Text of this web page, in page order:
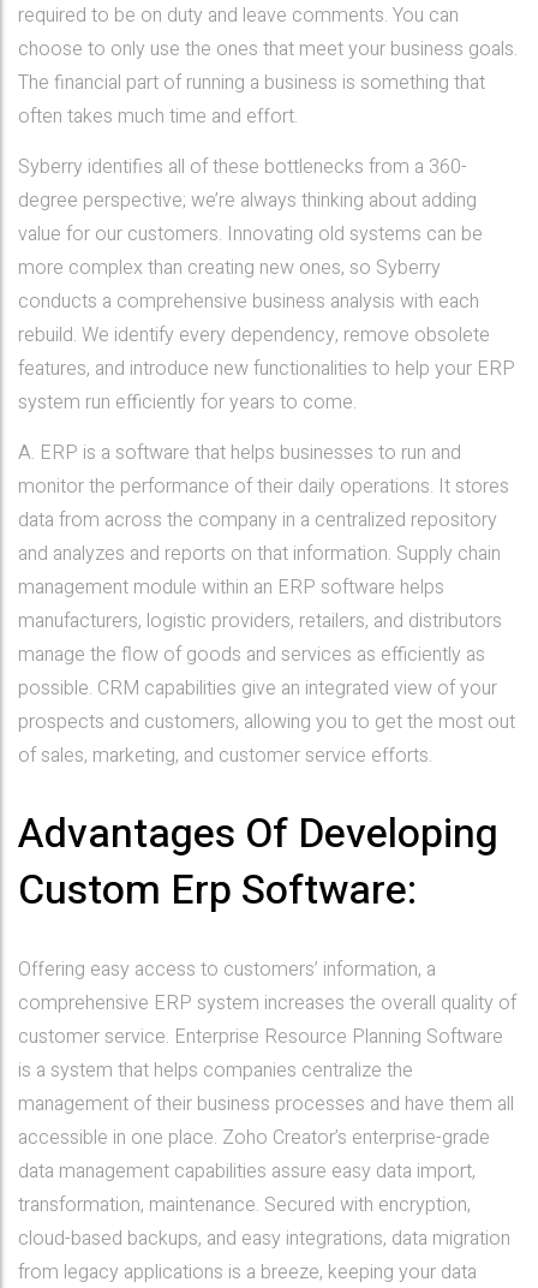
required to be on duty and leave comments. You can
choose to only use the ones that meet your business goals.
The financial part of running a business is something that
often takes much time and effort.
Syberry identifies all of these bottlenecks from a 360-
degree perspective; we’re always thinking about adding
value for our customers. Innovating old systems can be
more complex than creating new ones, so Syberry
conducts a comprehensive business analysis with each
rebuild. We identify every dependency, remove obsolete
features, and introduce new functionalities to help your ERP
system run efficiently for years to come.
A. ERP is a software that helps businesses to run and
monitor the performance of their daily operations. It stores
data from across the company in a centralized repository
and analyzes and reports on that information. Supply chain
management module within an ERP software helps
manufacturers, logistic providers, retailers, and distributors
manage the flow of goods and services as efficiently as
possible. CRM capabilities give an integrated view of your
prospects and customers, allowing you to get the most out
of sales, marketing, and customer service efforts.
Advantages Of Developing
Custom Erp Software:
Offering easy access to customers’ information, a
comprehensive ERP system increases the overall quality of
customer service. Enterprise Resource Planning Software
is a system that helps companies centralize the
management of their business processes and have them all
accessible in one place. Zoho Creator’s enterprise-grade
data management capabilities assure easy data import,
transformation, maintenance. Secured with encryption,
cloud-based backups, and easy integrations, data migration
from legacy applications is a breeze, keeping your data